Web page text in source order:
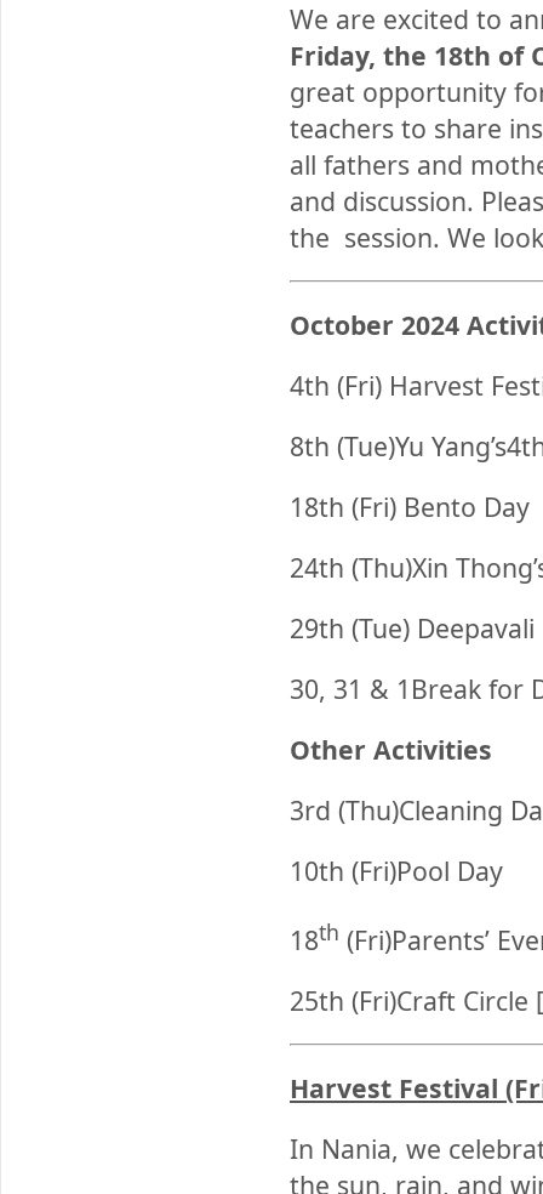
We are excited to
Friday, the 18th of
great opportunity
teachers to share
all fathers and
and discussion.
the session. We
October 2024
4th (Fri) Harvest
8th (Tue)Yu
18th (Fri) Bento Day
24th (Thu)Xin
29th (Tue)
30, 31 & 1Break for
Other Activities
3rd (Thu)Cleaning
10th (Fri)Pool Day
18th (Fri)Parents’
25th (Fri)Craft
Harvest Festival
In Nania, we
the sun, rain, and